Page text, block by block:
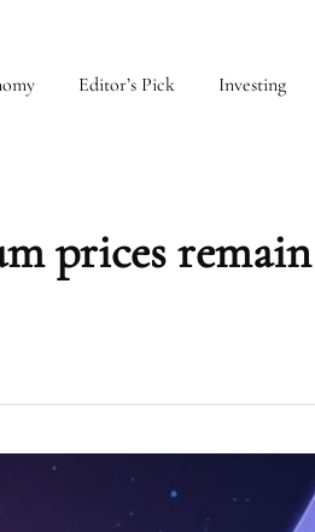
Editor’s Pick Investing
prices